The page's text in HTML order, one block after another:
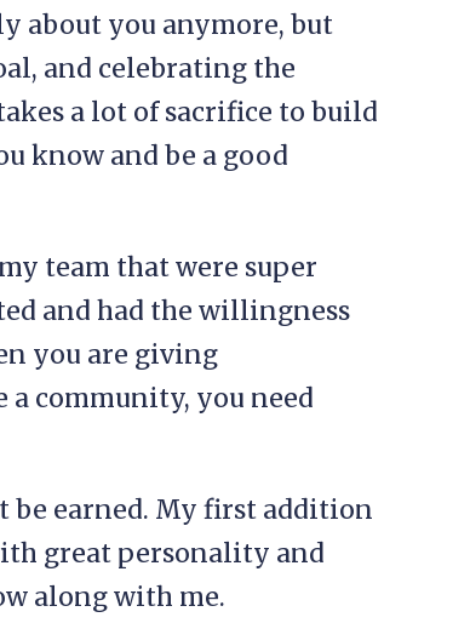
about you anymore, but
and celebrating the
a lot of sacrifice to build
know and be a good
team that were super
and had the willingness
you are giving
community, you need
be earned. My first addition
great personality and
along with me.